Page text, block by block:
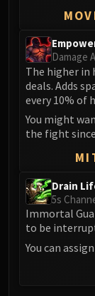
Damage
The higher in
deals. Adds
every 10% of
You might
the fight
Drain
5s
Immortal
to be
You can